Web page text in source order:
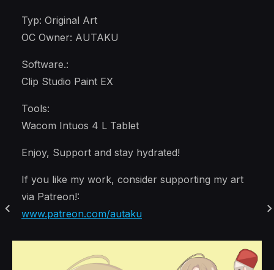
Typ: Original Art
OC Owner: AUTAKU
Software.:
Clip Studio Paint EX
Tools:
Wacom Intuos 4 L Tablet
Enjoy, Support and stay hydrated!
If you like my work, consider supporting my art
via Patreon!:
www.patreon.com/autaku